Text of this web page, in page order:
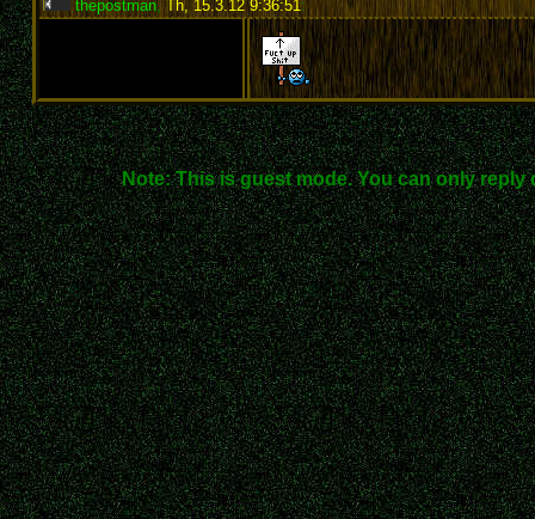
thepostman, Th, 15.3.12 9:36:51:
Note: This is guest mode. You can only